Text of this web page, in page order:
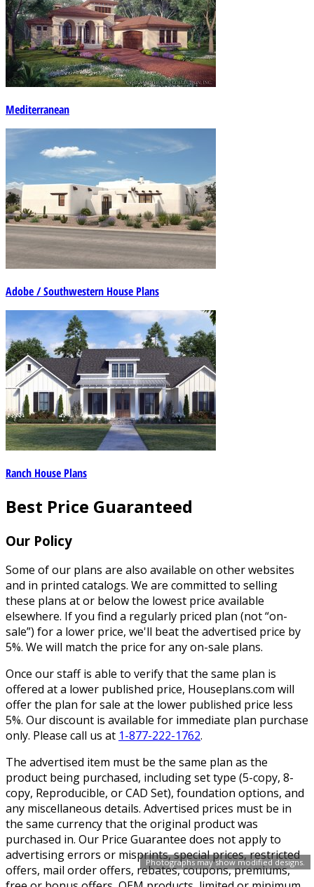
Photographs may show modified designs.
Mediterranean
Adobe / Southwestern House Plans
Ranch House Plans
Best Price Guaranteed
Our Policy
Some of our plans are also available on other websites
and in printed catalogs. We are committed to selling
these plans at or below the lowest price available
elsewhere. If you find a regularly priced plan (not “on-
sale”) for a lower price, we'll beat the advertised price by
5%. We will match the price for any on-sale plans.
Once our staff is able to verify that the same plan is
offered at a lower published price, Houseplans.com will
offer the plan for sale at the lower published price less
5%. Our discount is available for immediate plan purchase
only. Please call us at 1-877-222-1762.
The advertised item must be the same plan as the
product being purchased, including set type (5-copy, 8-
copy, Reproducible, or CAD Set), foundation options, and
any miscellaneous details. Advertised prices must be in
the same currency that the original product was
purchased in. Our Price Guarantee does not apply to
advertising errors or misprints, special prices, restricted
offers, mail order offers, rebates, coupons, premiums,